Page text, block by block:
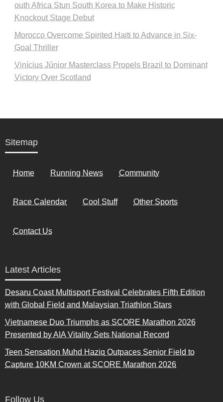
outh Africa Stun South Korea to Make Historic
Knockout Stage Debut
Morocco Overcome Spirited Haiti to Advance in Six-
Goal Thriller
Vinícius Júnior Masterclass Propels Brazil to Dominant
Victory Over Scotland
Sitemap
Home Running News Community
Race Calendar Cool Stuff Other Sports
Contact Us
Latest Articles
Desaru Coast Multisport Festival Celebrates Fifth Edition
with Global Field and Malaysian Triathlon Stars
Vietnamese Duo Triumphs as SCORE Marathon 2026
Presented by AIA Vitality Sets National Record
Teen Sensation Muhd Haziq Outpaces Senior Field to
Capture 10KM Crown at SCORE Marathon 2026
Follow Us